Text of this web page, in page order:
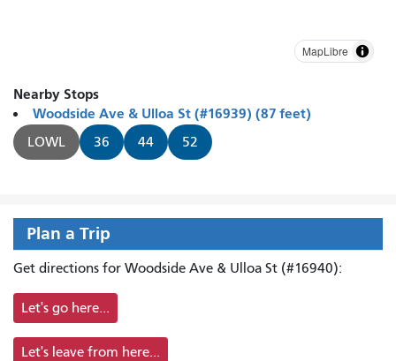
MapLibre
Nearby Stops
Woodside Ave & Ulloa St (#16939) (87 feet)
LOWL 36 44 52
Plan a Trip
Get directions for Woodside Ave & Ulloa St (#16940):
Let's go here...
Let's leave from here...